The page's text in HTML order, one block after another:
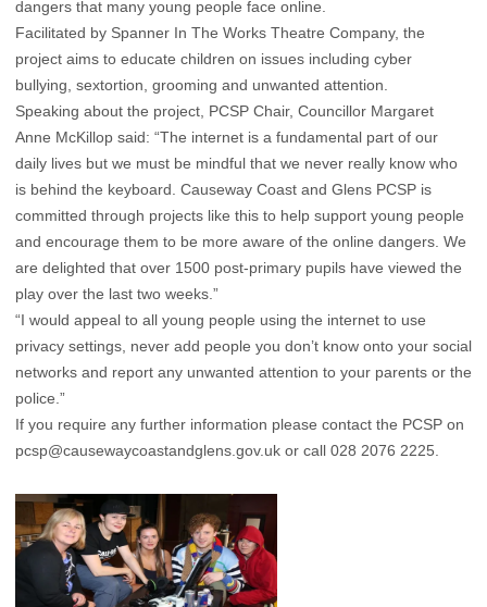
dangers that many young people face online.
Facilitated by Spanner In The Works Theatre Company, the
project aims to educate children on issues including cyber
bullying, sextortion, grooming and unwanted attention.
Speaking about the project, PCSP Chair, Councillor Margaret
Anne McKillop said: “The internet is a fundamental part of our
daily lives but we must be mindful that we never really know who
is behind the keyboard. Causeway Coast and Glens PCSP is
committed through projects like this to help support young people
and encourage them to be more aware of the online dangers. We
are delighted that over 1500 post-primary pupils have viewed the
play over the last two weeks.”
“I would appeal to all young people using the internet to use
privacy settings, never add people you don’t know onto your social
networks and report any unwanted attention to your parents or the
police.”
If you require any further information please contact the PCSP on
pcsp@causewaycoastandglens.gov.uk or call 028 2076 2225.